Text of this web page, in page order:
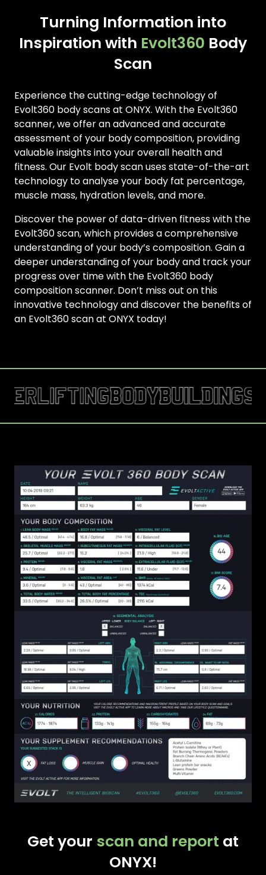
Turning Information into
Inspiration with Evolt360 Body
Scan
Experience the cutting-edge technology of
Evolt360 body scans at ONYX. With the Evolt360
scanner, we offer an advanced and accurate
assessment of your body composition, providing
valuable insights into your overall health and
fitness. Our Evolt body scan uses state-of-the-art
technology to analyse your body fat percentage,
muscle mass, hydration levels, and more.
Discover the power of data-driven fitness with the
Evolt360 scan, which provides a comprehensive
understanding of your body’s composition. Gain a
deeper understanding of your body and track your
progress over time with the Evolt360 body
composition scanner. Don’t miss out on this
innovative technology and discover the benefits of
an Evolt360 scan at ONYX today!
Get your scan and report at
ONYX!